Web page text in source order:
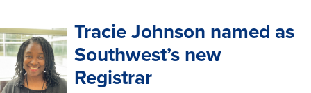
Tracie Johnson named as
Southwest’s new
Registrar